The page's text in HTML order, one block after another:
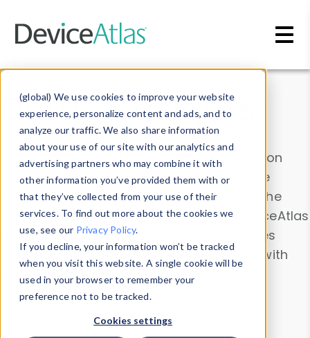
(global) We use cookies to improve your website
experience, personalize content and ads, and to
analyze our traffic. We also share information
about your use of our site with our analytics and
advertising partners who may combine it with
other information you’ve provided them with or
that they’ve collected from your use of their
services. To find out more about the cookies we
use, see our Privacy Policy.
If you decline, your information won’t be tracked
when you visit this website. A single cookie will be
used in your browser to remember your
preference not to be tracked.
Cookies settings
Data & Insights
Explore our device data. Drill into information
and properties on all devices or contribute
information with theDevice Browser
. Use the
Data Explorerto explore and analyze DeviceAtlas
data. Check our available device properties
from ourProperty List. Test a User-Agent with
theHTTP Headers Parser.
Device Browser
Data Explorer